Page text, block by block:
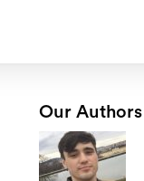
Our Authors